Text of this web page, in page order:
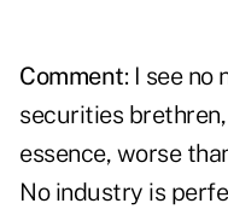
Comment: I see no
securities
essence, worse
No industry is